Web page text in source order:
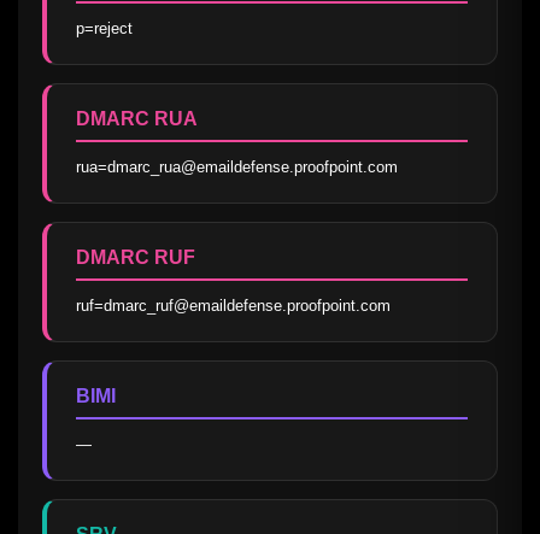
p=reject
DMARC RUA
rua=dmarc_rua@emaildefense.proofpoint.com
DMARC RUF
ruf=dmarc_ruf@emaildefense.proofpoint.com
BIMI
—